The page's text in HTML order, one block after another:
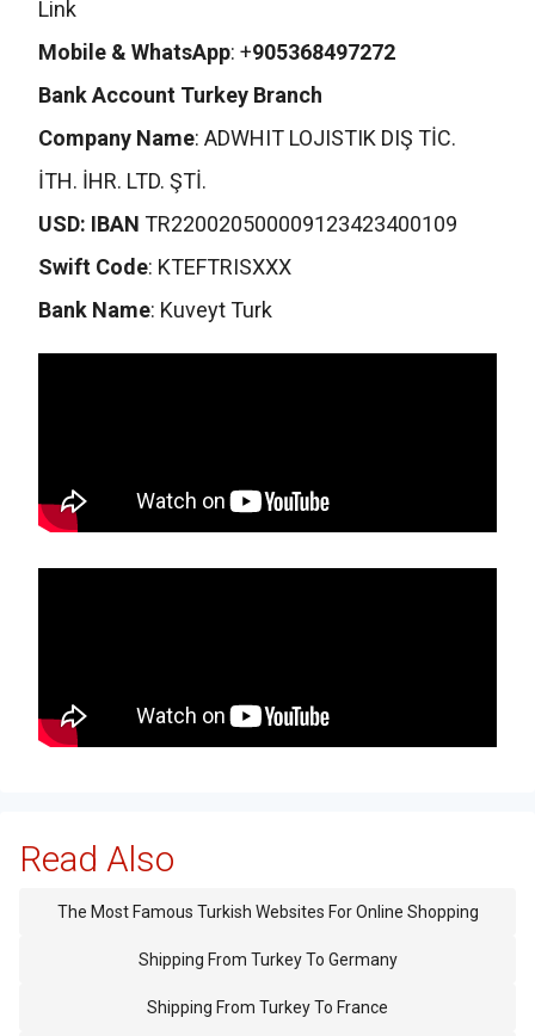
Link
Mobile & WhatsApp: +905368497272
Bank Account Turkey Branch
Company Name: ADWHIT LOJISTIK DIŞ TİC.
İTH. İHR. LTD. ŞTİ.
USD: IBAN TR220020500009123423400109
Swift Code: KTEFTRISXXX
Bank Name: Kuveyt Turk
Read Also
The Most Famous Turkish Websites For Online Shopping
Shipping From Turkey To Germany
Shipping From Turkey To France